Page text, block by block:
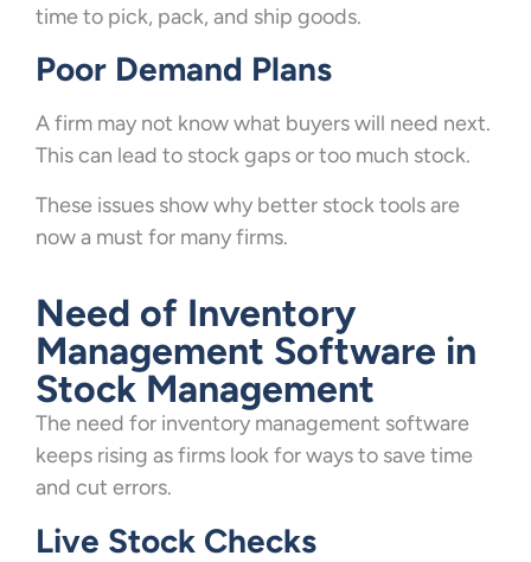
time to pick, pack, and ship goods.
Poor Demand Plans
A firm may not know what buyers will need next.
This can lead to stock gaps or too much stock.
These issues show why better stock tools are
now a must for many firms.
Need of Inventory
Management Software in
Stock Management
The need for inventory management software
keeps rising as firms look for ways to save time
and cut errors.
Live Stock Checks